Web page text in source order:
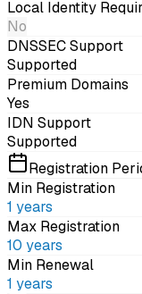
Local Identity
No
DNSSEC Support
Supported
Premium Domains
Yes
IDN Support
Supported
Registration
Min Registration
1 years
Max Registration
10 years
Min Renewal
1 years